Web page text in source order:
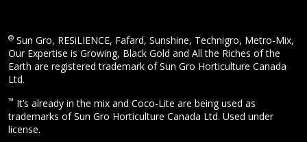
® Sun Gro, RESiLIENCE, Fafard, Sunshine, Technigro, Metro-Mix,
Our Expertise is Growing, Black Gold and All the Riches of the
Earth are registered trademark of Sun Gro Horticulture Canada
Ltd.
™ It’s already in the mix and Coco-Lite are being used as
trademarks of Sun Gro Horticulture Canada Ltd. Used under
license.